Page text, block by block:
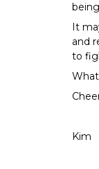
It
and
to
Kim